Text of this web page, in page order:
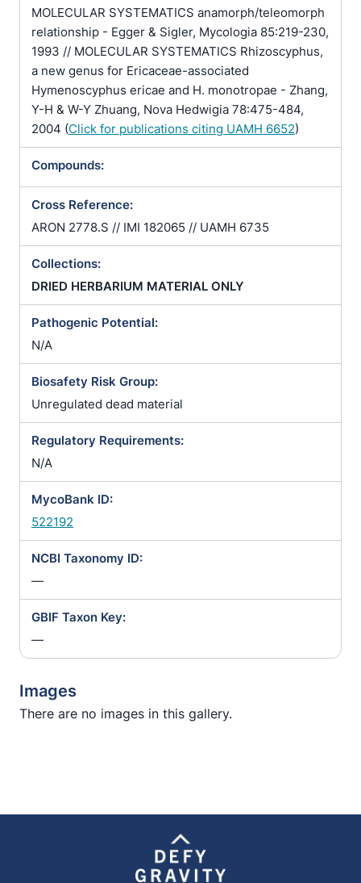
MOLECULAR SYSTEMATICS anamorph/teleomorph
relationship - Egger & Sigler, Mycologia 85:219-230,
1993 // MOLECULAR SYSTEMATICS Rhizoscyphus,
a new genus for Ericaceae-associated
Hymenoscyphus ericae and H. monotropae - Zhang,
Y-H & W-Y Zhuang, Nova Hedwigia 78:475-484,
2004 (Click for publications citing UAMH 6652)
Compounds:
Cross Reference:
ARON 2778.S // IMI 182065 // UAMH 6735
Collections:
DRIED HERBARIUM MATERIAL ONLY
Pathogenic Potential:
N/A
Biosafety Risk Group:
Unregulated dead material
Regulatory Requirements:
N/A
MycoBank ID:
522192
NCBI Taxonomy ID:
—
GBIF Taxon Key:
—
Images
There are no images in this gallery.